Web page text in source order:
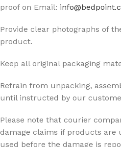
proof on Email:
Provide clear photographs of
product.
Keep all original packaging
Refrain from unpacking,
until instructed by our
Please note that courier
damage claims if products are
used before the damage is